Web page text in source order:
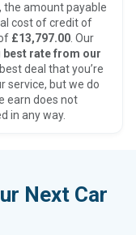
the amount payable
cost of credit of
£13,797.00 . Our
best rate from our
deal that you’re
service, but we do
earn does not
in any way.
Next Car